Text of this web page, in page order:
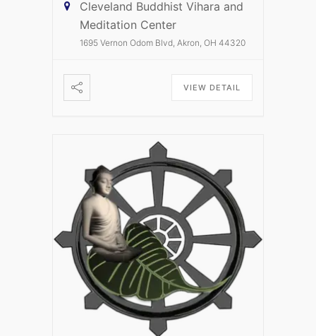
Cleveland Buddhist Vihara and
Meditation Center
1695 Vernon Odom Blvd, Akron, OH 44320
VIEW DETAIL